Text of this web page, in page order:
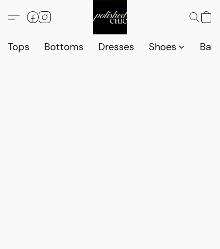
Tops Bottoms Dresses Shoes